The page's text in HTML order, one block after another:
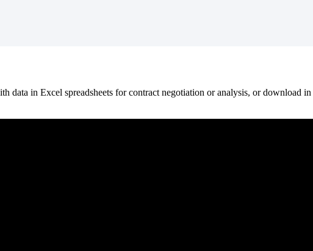
data in Excel spreadsheets for contract negotiation or analysis, or download in